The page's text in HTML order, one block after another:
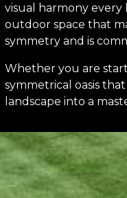
visual harmony every
outdoor space that
symmetry and is
Whether you are
symmetrical oasis
landscape into a